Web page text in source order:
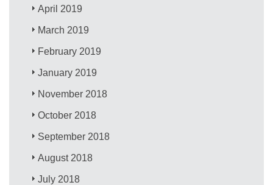
April 2019
March 2019
February 2019
January 2019
November 2018
October 2018
September 2018
August 2018
July 2018